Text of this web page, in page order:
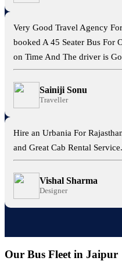
Very Good Travel Agency
booked A 45 Seater Bus For
on Time And The driver is
Sainiji Sonu
Traveller
Hire an Urbania For
and Great Cab Rental
Vishal Sharma
Designer
Our Bus Fleet in Jaipur